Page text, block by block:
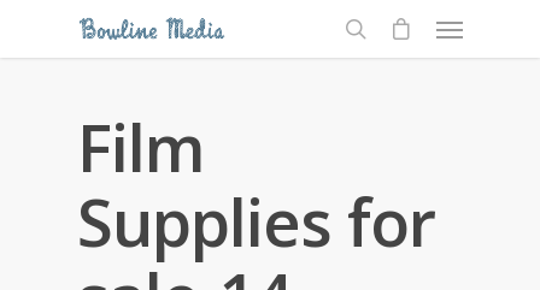
Film
Supplies for